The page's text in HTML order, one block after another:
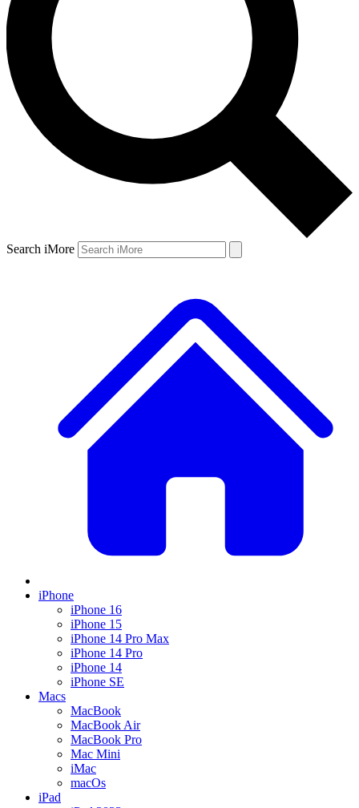
Search iMore
iPhone
iPhone 16
iPhone 15
iPhone 14 Pro Max
iPhone 14 Pro
iPhone 14
iPhone SE
Macs
MacBook
MacBook Air
MacBook Pro
Mac Mini
iMac
macOs
iPad